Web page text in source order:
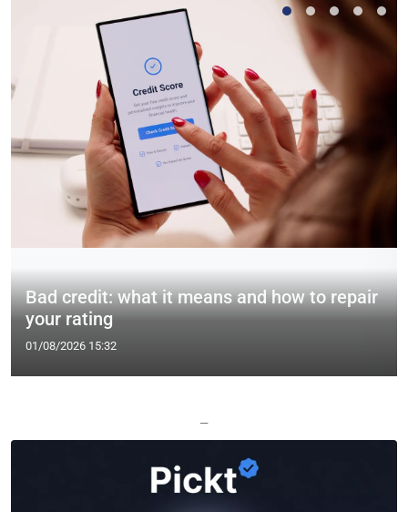
Bad credit: what it means and how to repair
your rating
01/08/2026 15:32
—